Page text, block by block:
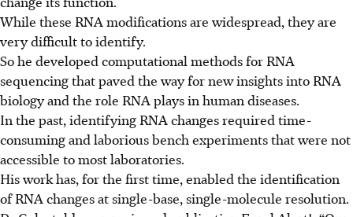
While these RNA modifications are widespread, they are
very difficult to identify.
So he developed computational methods for RNA
sequencing that paved the way for new insights into RNA
biology and the role RNA plays in human diseases.
In the past, identifying RNA changes required time-
consuming and laborious bench experiments that were not
accessible to most laboratories.
His work has, for the first time, enabled the identification
of RNA changes at single-base, single-molecule resolution.